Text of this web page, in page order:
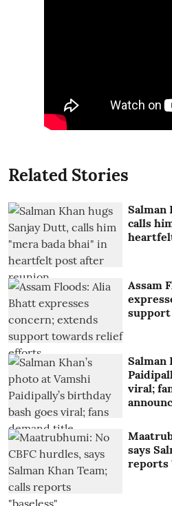
Related Stories
Salman
calls
Assam
Salman
viral;
says
reports